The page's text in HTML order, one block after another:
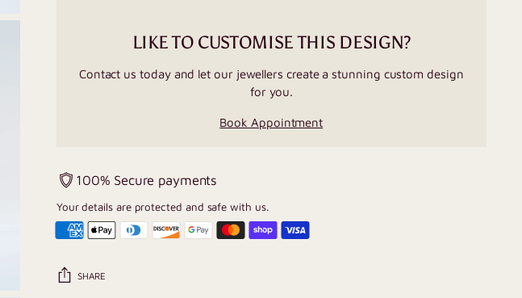
LIKE TO CUSTOMISE THIS DESIGN?
Contact us today and let our jewellers create a stunning custom design
for you.
Book Appointment
100% Secure payments
Your details are protected and safe with us.
SHARE